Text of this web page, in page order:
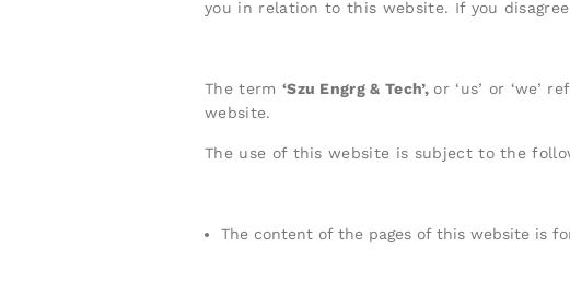
you in relation to this website. If you
The term ‘Szu Engrg & Tech’, or ‘us’ or ‘we’
website.
The use of this website is subject to the
The content of the pages of this website is